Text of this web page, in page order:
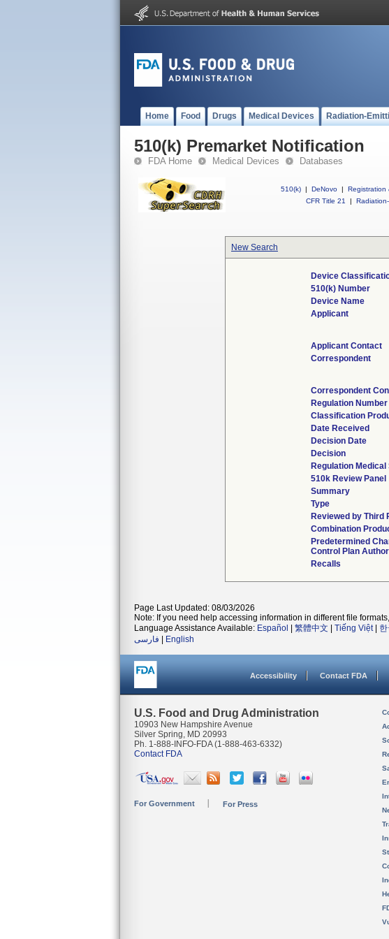
Home Food Drugs Medical Devices Radiation-
510(k) Premarket Notification
FDA Home Medical Devices Databases
510(k) | DeNovo | Registration
CFR Title 21
|
New Search
Device
510(k) Number
Device Name
Applicant
Applicant Contact
Correspondent
Correspondent
Regulation Number
Classification
Date Received
Decision Date
Decision
Regulation
510k Review Panel
Summary
Type
Reviewed by Third
Combination
Predetermined
Control Plan
Recalls
Page Last Updated: 08/03/2026
Note: If you need help accessing information in different file
Language Assistance Available: Español 繁體中文 Tiếng Việt|
فارسی
English
Accessibility Contact FDA
U.S. Food and Drug Administration
10903 New Hampshire Avenue
Silver Spring, MD 20993
Ph. 1-888-INFO-FDA (1-888-463-6332)
Contact FDA
For Government For Press